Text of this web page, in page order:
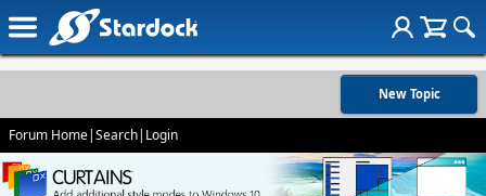
New Topic
Forum Home|Search| Login